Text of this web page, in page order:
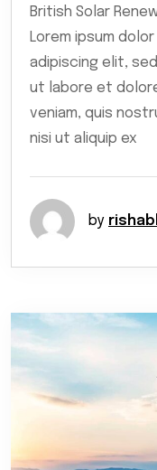
British Solar
Lorem ipsum
adipiscing elit,
ut labore et dolore
veniam, quis
nisi ut aliquip ex
by